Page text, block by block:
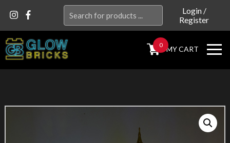
for:
Login/
Register
0 MY CART